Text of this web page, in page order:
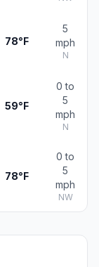
78°F
5
mph
N
59°F
0 to
5
mph
N
78°F
0 to
5
mph
NW